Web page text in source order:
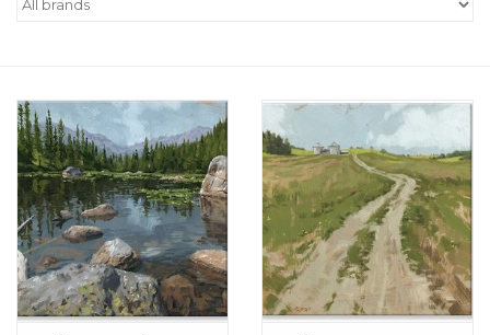
Women's Apparel
Jewelry
Gift cards
Brands